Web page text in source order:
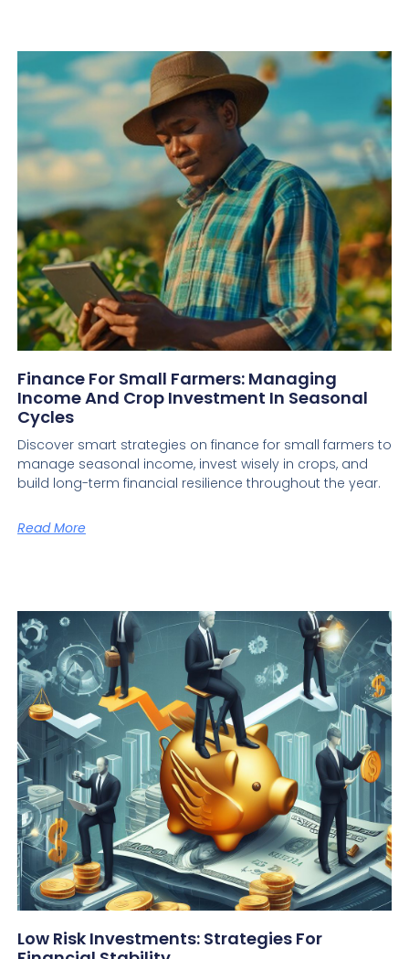
Finance For Small Farmers: Managing
Income And Crop Investment In Seasonal
Cycles
Discover smart strategies on finance for small farmers to
manage seasonal income, invest wisely in crops, and
build long-term financial resilience throughout the year.
Read More
Low Risk Investments: Strategies For